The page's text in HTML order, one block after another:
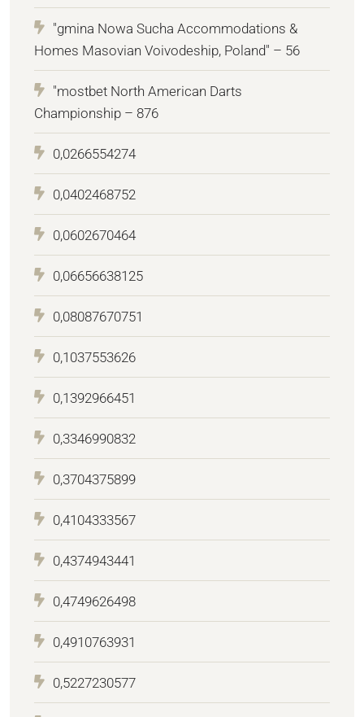
"gmina Nowa Sucha Accommodations &
Homes Masovian Voivodeship, Poland" – 56
"mostbet North American Darts
Championship – 876
0,0266554274
0,0402468752
0,0602670464
0,06656638125
0,08087670751
0,1037553626
0,1392966451
0,3346990832
0,3704375899
0,4104333567
0,4374943441
0,4749626498
0,4910763931
0,5227230577